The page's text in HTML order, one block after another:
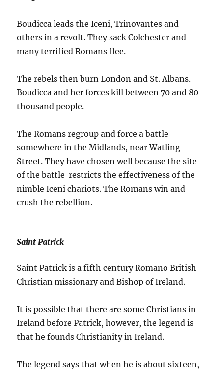
Boudicca leads the Iceni, Trinovantes and
others in a revolt. They sack Colchester and
many terrified Romans flee.
The rebels then burn London and St. Albans.
Boudicca and her forces kill between 70 and 80
thousand people.
The Romans regroup and force a battle
somewhere in the Midlands, near Watling
Street. They have chosen well because the site
of the battle restricts the effectiveness of the
nimble Iceni chariots. The Romans win and
crush the rebellion.
Saint Patrick
Saint Patrick is a fifth century Romano British
Christian missionary and Bishop of Ireland.
It is possible that there are some Christians in
Ireland before Patrick, however, the legend is
that he founds Christianity in Ireland.
The legend says that when he is about sixteen,